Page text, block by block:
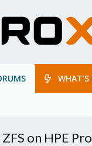
WHAT'S
on HPE